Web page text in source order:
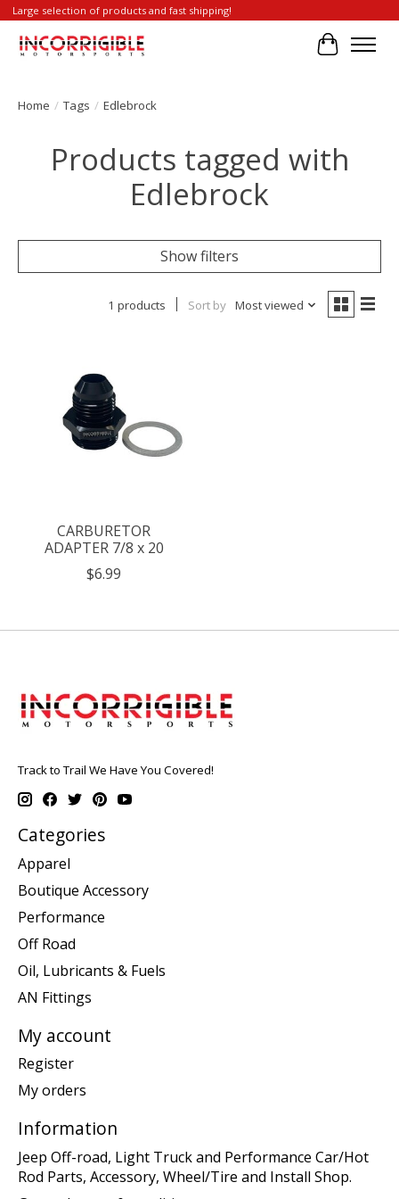
Large selection of products and fast shipping!
Cart
Home / Tags / Edlebrock
Products tagged with
Edlebrock
Show filters
1 products Sort by Most viewed
CARBURETOR
ADAPTER 7/8 x 20
$6.99
Track to Trail We Have You Covered!
Categories
Apparel
Boutique Accessory
Performance
Off Road
Oil, Lubricants & Fuels
AN Fittings
My account
Register
My orders
Information
Jeep Off-road, Light Truck and Performance Car/Hot
Rod Parts, Accessory, Wheel/Tire and Install Shop.